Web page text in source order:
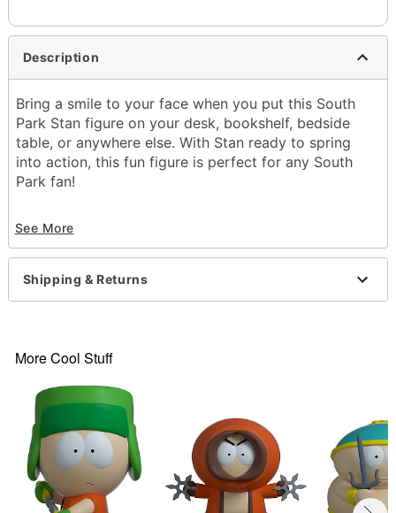
Description
Bring a smile to your face when you put this South
Park Stan figure on your desk, bookshelf, bedside
table, or anywhere else. With Stan ready to spring
into action, this fun figure is perfect for any South
Park fan!
Dimensions: 3.5" H x 2.*" W x 2.5" D
Material Plastic
Care: Spot clean
Imported
See More
Shipping & Returns
More Cool Stuff